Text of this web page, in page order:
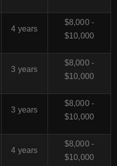
4 years
$8,000 -
$10,000
3 years
$8,000 -
$10,000
3 years
$8,000 -
$10,000
4 years
$8,000 -
$10,000